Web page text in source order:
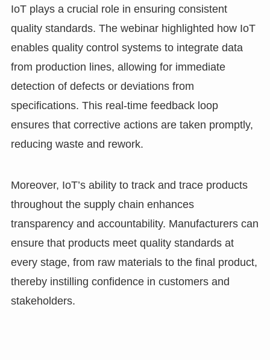
IoT plays a crucial role in ensuring consistent
quality standards. The webinar highlighted how IoT
enables quality control systems to integrate data
from production lines, allowing for immediate
detection of defects or deviations from
specifications. This real-time feedback loop
ensures that corrective actions are taken promptly,
reducing waste and rework.
Moreover, IoT’s ability to track and trace products
throughout the supply chain enhances
transparency and accountability. Manufacturers can
ensure that products meet quality standards at
every stage, from raw materials to the final product,
thereby instilling confidence in customers and
stakeholders.